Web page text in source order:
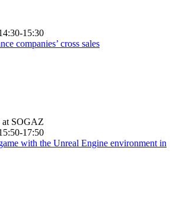
15:30
companies’ cross sales
at SOGAZ
17:50
with the Unreal Engine environment in